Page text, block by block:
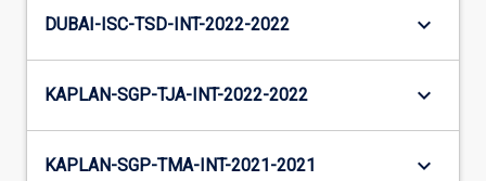
DUBAI-ISC-TSD-INT-2022-2022 keyboard_arrow_down
KAPLAN-SGP-TJA-INT-2022-2022 keyboard_arrow_down
KAPLAN-SGP-TMA-INT-2021-2021 keyboard_arrow_down